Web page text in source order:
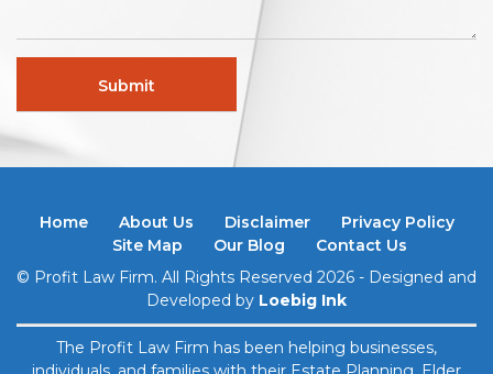
Home About Us Disclaimer
Privacy Policy
Site Map
Our Blog
Contact Us
© Profit Law Firm. All Rights Reserved 2026 - Designed and
Developed by Loebig Ink
The Profit Law Firm has been helping businesses,